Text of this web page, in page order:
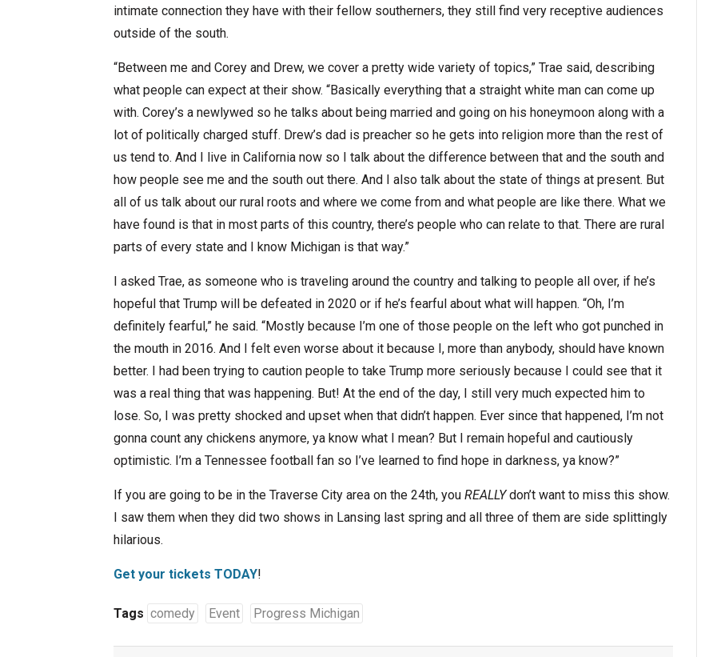
intimate connection they have with their fellow southerners, they still find very receptive audiences
outside of the south.
“Between me and Corey and Drew, we cover a pretty wide variety of topics,” Trae said, describing
what people can expect at their show. “Basically everything that a straight white man can come up
with. Corey’s a newlywed so he talks about being married and going on his honeymoon along with a
lot of politically charged stuff. Drew’s dad is preacher so he gets into religion more than the rest of
us tend to. And I live in California now so I talk about the difference between that and the south and
how people see me and the south out there. And I also talk about the state of things at present. But
all of us talk about our rural roots and where we come from and what people are like there. What we
have found is that in most parts of this country, there’s people who can relate to that. There are rural
parts of every state and I know Michigan is that way.”
I asked Trae, as someone who is traveling around the country and talking to people all over, if he’s
hopeful that Trump will be defeated in 2020 or if he’s fearful about what will happen. “Oh, I’m
definitely fearful,” he said. “Mostly because I’m one of those people on the left who got punched in
the mouth in 2016. And I felt even worse about it because I, more than anybody, should have known
better. I had been trying to caution people to take Trump more seriously because I could see that it
was a real thing that was happening. But! At the end of the day, I still very much expected him to
lose. So, I was pretty shocked and upset when that didn’t happen. Ever since that happened, I’m not
gonna count any chickens anymore, ya know what I mean? But I remain hopeful and cautiously
optimistic. I’m a Tennessee football fan so I’ve learned to find hope in darkness, ya know?”
If you are going to be in the Traverse City area on the 24th, you REALLYdon’t want to miss this show.
I saw them when they did two shows in Lansing last spring and all three of them are side splittingly
hilarious.
Get your tickets TODAY!
Tags comedy Event Progress Michigan